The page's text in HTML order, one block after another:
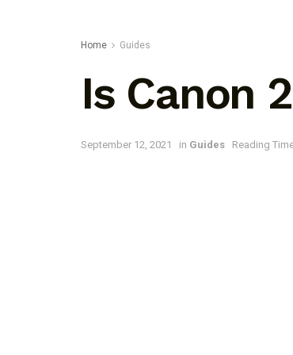
Home Guides
Is Canon
September 12, 2021 in Guides Reading